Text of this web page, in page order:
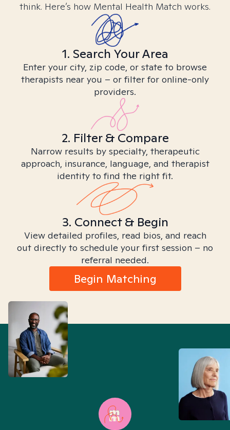
think. Here’s how Mental Health Match works.
1. Search Your Area
Enter your city, zip code, or state to browse
therapists near you – or filter for online-only
providers.
2. Filter & Compare
Narrow results by specialty, therapeutic
approach, insurance, language, and therapist
identity to find the right fit.
3. Connect & Begin
View detailed profiles, read bios, and reach
out directly to schedule your first session – no
referral needed.
Begin Matching